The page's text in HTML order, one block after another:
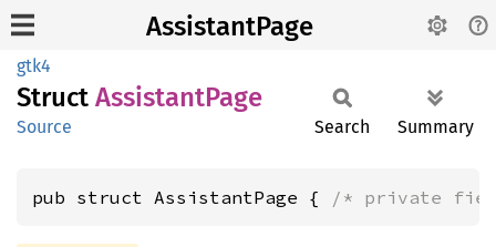
AssistantPage
gtk4
Struct AssistantPage
Source Search Summary
pub struct AssistantPage { /* private